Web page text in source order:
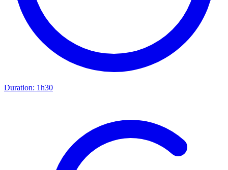
Duration: 1h30